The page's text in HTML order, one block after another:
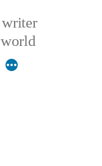
writer
More